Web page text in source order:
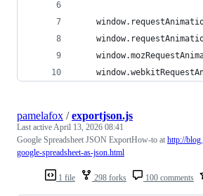
1 file 298 forks 100 comments
pamelafox /exportjson.js
Last activeApril 13, 2026 08:41
Google Spreadsheet JSON ExportHow-to at http://
google-spreadsheet-as-json.html